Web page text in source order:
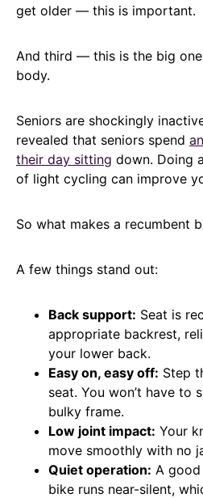
get older — this is important.
And third — this is the big
body.
Seniors are shockingly
revealed that seniors spend
their day sitting down. Doing
of light cycling can improve
So what makes a recumbent
A few things stand out:
Back support: Seat is
appropriate backrest,
your lower back.
Easy on, easy off: Step
seat. You won’t have to
bulky frame.
Low joint impact: Your
move smoothly with no
Quiet operation: A
bike runs near-silent,